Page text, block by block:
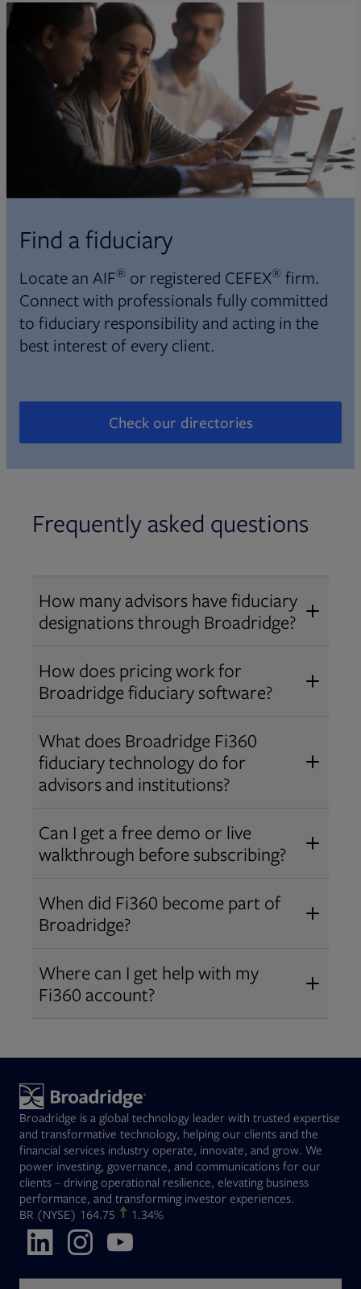
Find a fiduciary
Locate an AIF® or registered CEFEX® firm.
Connect with professionals fully committed
to fiduciary responsibility and acting in the
best interest of every client.
Check our directories
Opens in new tab
Frequently asked questions
How many advisors have fiduciary
designations through Broadridge?
Over 12,000 advisors hold AIF
®
AIFA®, or PPC ®designations
through Broadridge, making us one
of the largest fiduciary education
providers. Find availabletrainings
and certifications.
How does pricing work for
Broadridge fiduciary software?
Pricing varies by user type and
bundle.Contact usOpens in new tab
for a customized
quote that fits your firm’s needs.
What does Broadridge Fi360
fiduciary technology do for
advisors and institutions?
Broadridge empowers advisors and
institutions with integrated fiduciary
tools, training, and analytics that
drive better client outcomes and
operational efficiency.
Can I get a free demo or live
walkthrough before subscribing?
Yes! We offer personalized demos
and webinars so you can experience
Broadridge fiduciary solutions
before subscribing.Request a demo
When did Fi360 become part of
Broadridge?
Fi360 became part of Broadridge in
2019 . The acquisition expanded our
retirement and workplace solutions
expertise with Broadridge data,
analytics, and technology
leadership.
Where can I get help with my
Fi360 account?
at(844) 394-9960or email us at
are available Monday to Friday, 8
am – 8 pm ET.
Broadridge is a global technology leader with trusted expertise
and transformative technology, helping our clients and the
financial services industry operate, innovate, and grow. We
power investing, governance, and communications for our
clients – driving operational resilience, elevating business
performance, and transforming investor experiences.
BROpens in new tab
(NYSE) 164.75 1.34%